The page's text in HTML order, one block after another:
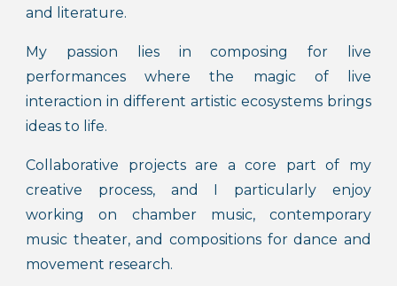
and literature.
My passion lies in composing for live
performances where the magic of live
interaction in different artistic ecosystems brings
ideas to life.
Collaborative projects are a core part of my
creative process, and I particularly enjoy
working on chamber music, contemporary
music theater, and compositions for dance and
movement research.